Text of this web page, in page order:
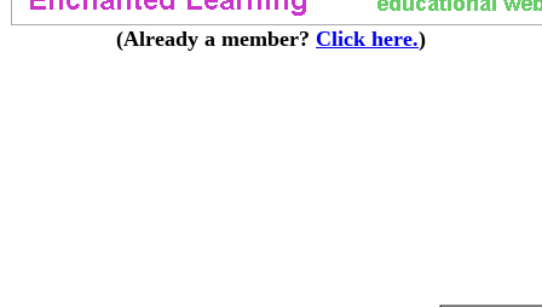
(Already a member? Click here.)